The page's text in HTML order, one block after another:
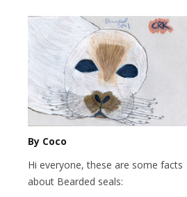
By Coco
Hi everyone, these are some facts
about Bearded seals: